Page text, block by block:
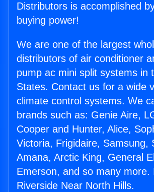
Distributors is accomplished
buying power!
We are one of the largest
distributors of air conditioner
pump ac mini split systems in
States. Contact us for a wide
climate control systems. We
brands such as: Genie Aire,
Cooper and Hunter, Alice,
Victoria, Frigidaire, Samsung,
Amana, Arctic King, General
Emerson, and so many more.
Riverside Near North Hills.